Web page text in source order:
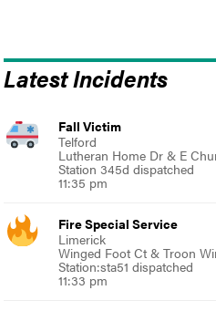
Latest Incidents
Fall Victim
Telford
Lutheran Home Dr & E
Station 345d dispatched
11:35 pm
Fire Special Service
Limerick
Winged Foot Ct & Troon
Station:sta51 dispatched
11:33 pm